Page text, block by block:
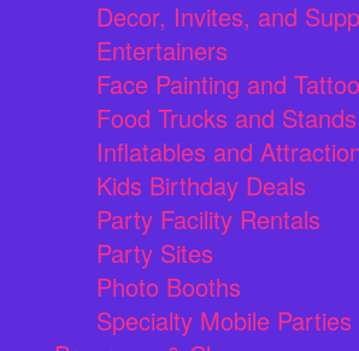
Decor, Invites, and
Entertainers
Face Painting and
Food Trucks and Stands
Inflatables and
Kids Birthday Deals
Party Facility Rentals
Party Sites
Photo Booths
Specialty Mobile Parties